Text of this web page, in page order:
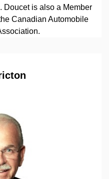
Doucet is also a Member
Canadian Automobile